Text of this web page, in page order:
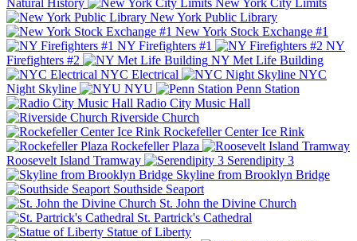
Natural History
New York City Limits
New York Public Library
New York Stock Exchange #1
NY Firefighters #1
NY
Firefighters #2
NY Met Life Building
NYC Electrical
NYC
Night Skyline
NYU
Penn Station
Radio City Music Hall
Riverside Church
Rockefeller Center Ice Rink
Rockefeller Plaza
Roosevelt Island Tramway
Serendipity 3
Skyline from Brooklyn Bridge
Southside Seaport
St. John the Divine Church
St. Partrick's Cathedral
Statue of Liberty